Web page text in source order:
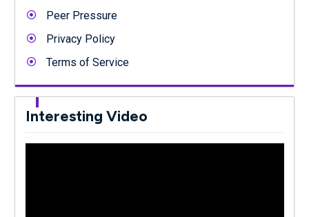
Peer Pressure
Privacy Policy
Terms of Service
Interesting Video